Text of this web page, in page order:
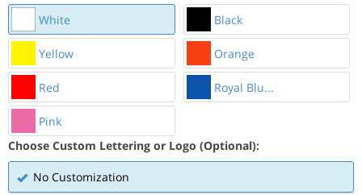
White Black
Yellow Orange
Red Royal Blu...
Pink
Choose Custom Lettering or Logo (Optional):
No Customization